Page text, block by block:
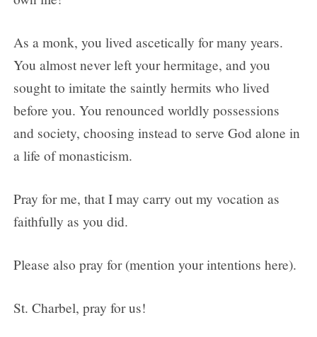
As a monk, you lived ascetically for many years.
You almost never left your hermitage, and you
sought to imitate the saintly hermits who lived
before you. You renounced worldly possessions
and society, choosing instead to serve God alone in
a life of monasticism.
Pray for me, that I may carry out my vocation as
faithfully as you did.
Please also pray for (mention your intentions here).
St. Charbel, pray for us!